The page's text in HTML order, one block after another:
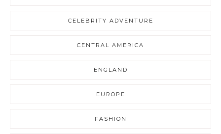
CELEBRITY ADVENTURE
CENTRAL AMERICA
ENGLAND
EUROPE
FASHION